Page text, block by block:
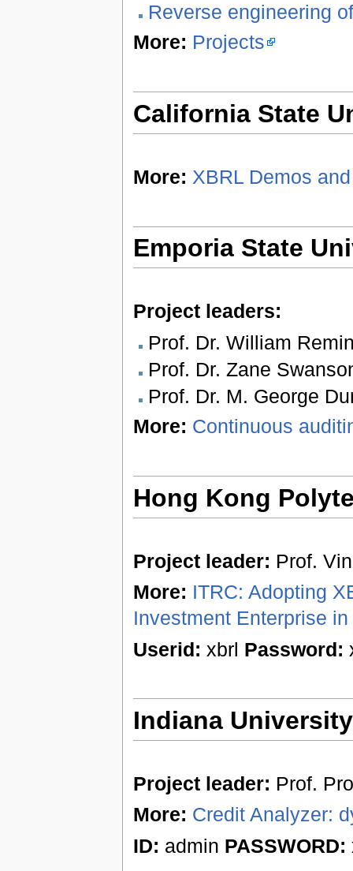
Reverse engineering
More: Projects
California State
More: XBRL Demos
Emporia State
Project leaders:
Prof. Dr. William
Prof. Dr. Zane
Prof. Dr. M. George
More: Continuous
Hong Kong
Project leader: Prof.
More: ITRC: Adopting
Investment Enterprise
Userid: xbrl Password:
Indiana
Project leader: Prof.
More: Credit Analyzer:
ID: admin PASSWORD: